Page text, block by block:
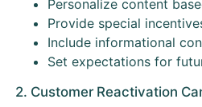
Personalize content
Provide special
Include informational
Set expectations for
2. Customer Reactivation